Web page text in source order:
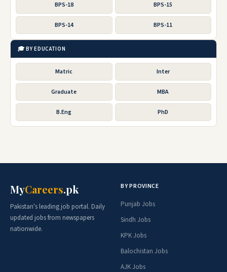
BPS-18 BPS-15
BPS-14 BPS-11
🎓 BY EDUCATION
Matric Inter
Graduate MBA
B.Eng PhD
MyCareers.pk
Pakistan's leading job portal. Daily
updated jobs from newspapers
nationwide.
BY PROVINCE
Punjab Jobs
Sindh Jobs
KPK Jobs
Balochistan Jobs
AJK Jobs